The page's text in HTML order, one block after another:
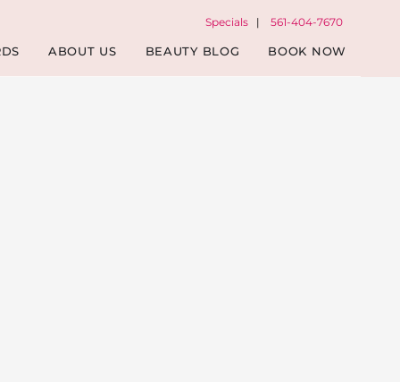
Specials | 561-404-7670
ABOUT US BEAUTY BLOG BOOK NOW